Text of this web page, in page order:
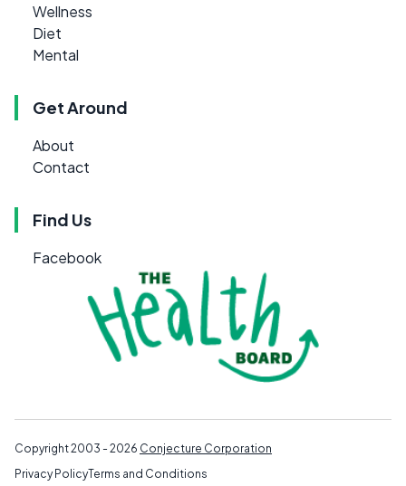
Wellness
Diet
Mental
Get Around
About
Contact
Find Us
Facebook
Copyright 2003 - 2026 Conjecture Corporation
Privacy PolicyTerms and Conditions